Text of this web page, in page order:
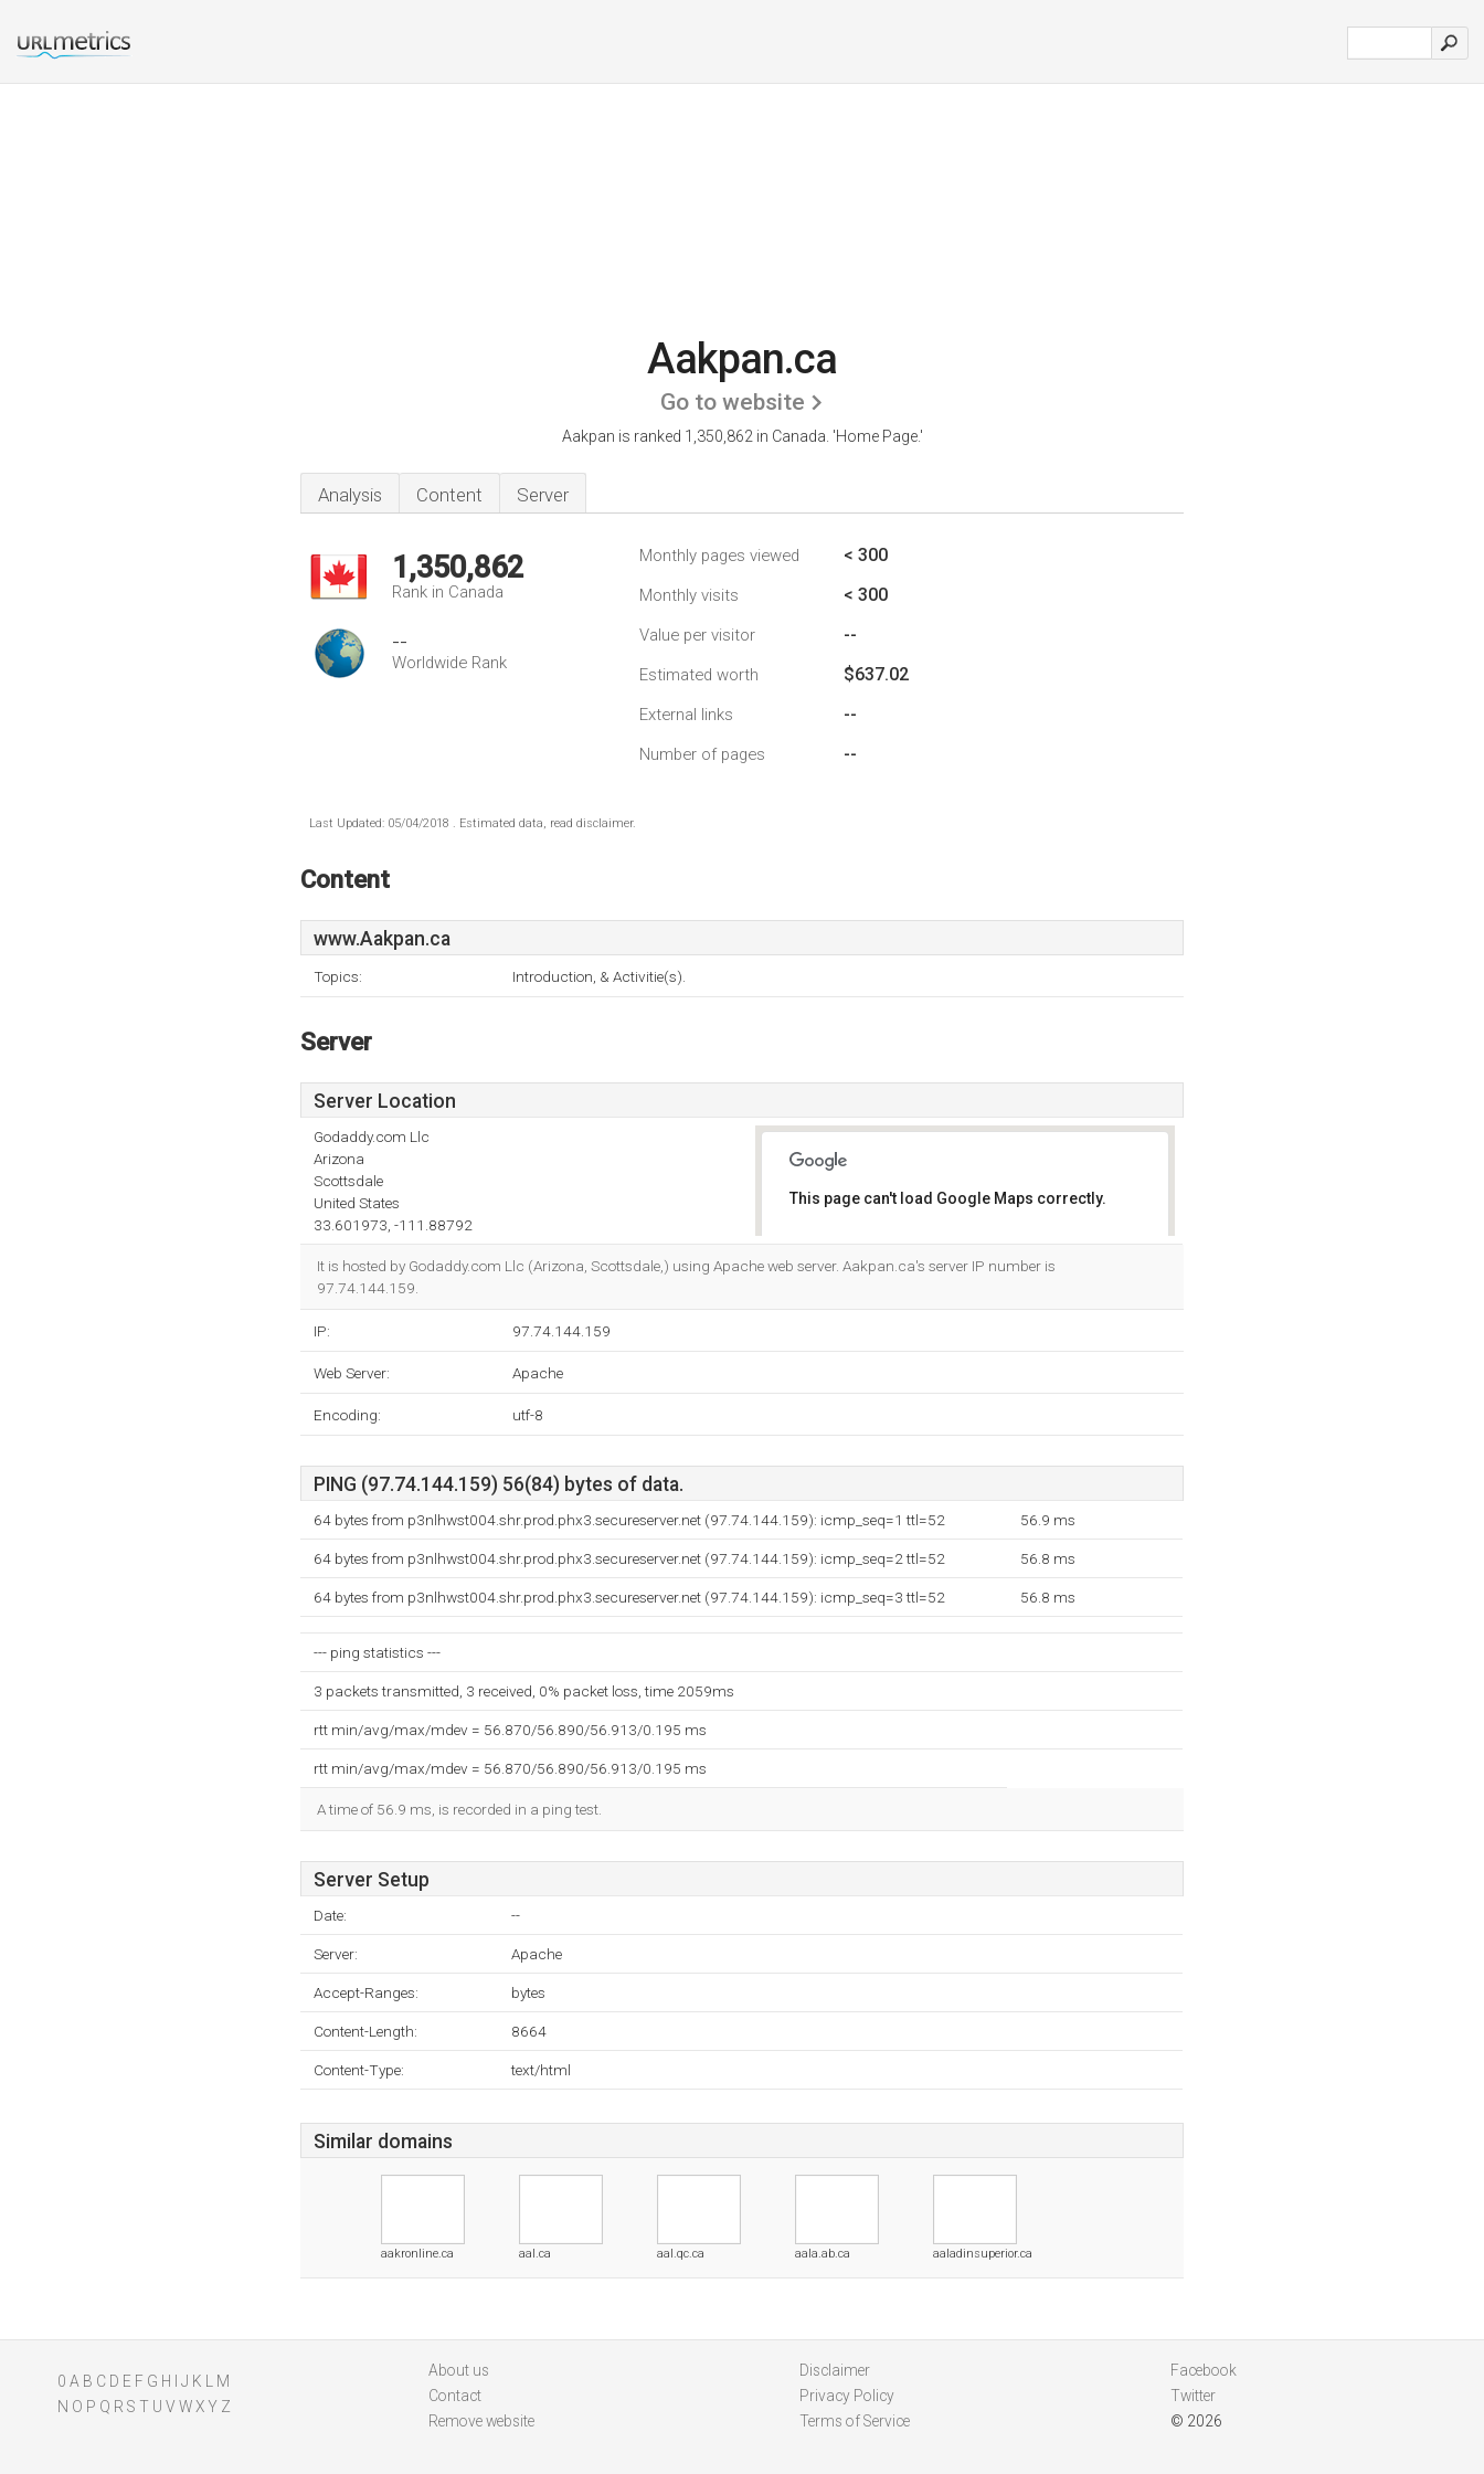
Aakpan.ca
Go to website
Aakpan is ranked 1,350,862 in Canada. 'Home Page.'
Analysis Content Server
1,350,862
Rank in Canada
--
Worldwide Rank
Monthly pages viewed < 300
Monthly visits < 300
Value per visitor --
Estimated worth $637.02
External links --
Number of pages --
Last Updated: 05/04/2018 . Estimated data, read disclaimer.
Content
www.Aakpan.ca
Topics: Introduction, & Activitie(s).
Server
Server Location
Godaddy.com Llc
Arizona
Scottsdale
United States
33.601973, -111.88792
This page can't load Google Maps correctly.
It is hosted by Godaddy.com Llc (Arizona, Scottsdale,) using Apache web server. Aakpan.ca's server IP number is
97.74.144.159.
IP: 97.74.144.159
Web Server: Apache
Encoding: utf-8
PING (97.74.144.159) 56(84) bytes of data.
64 bytes from p3nlhwst004.shr.prod.phx3.secureserver.net (97.74.144.159): icmp_seq=1 ttl=52 56.9 ms
64 bytes from p3nlhwst004.shr.prod.phx3.secureserver.net (97.74.144.159): icmp_seq=2 ttl=52 56.8 ms
64 bytes from p3nlhwst004.shr.prod.phx3.secureserver.net (97.74.144.159): icmp_seq=3 ttl=52 56.8 ms
--- ping statistics ---
3 packets transmitted, 3 received, 0% packet loss, time 2059ms
rtt min/avg/max/mdev = 56.870/56.890/56.913/0.195 ms
rtt min/avg/max/mdev = 56.870/56.890/56.913/0.195 ms
A time of 56.9 ms, is recorded in a ping test.
Server Setup
Date: --
Server: Apache
Accept-Ranges: bytes
Content-Length: 8664
Content-Type: text/html
Similar domains
aakronline.ca aal.ca aal.qc.ca aala.ab.ca aaladinsuperior.ca
0 A B C D E F G H J K
M
N O P Q R S T U V WXY Z
About us
Contact
Remove website
Disclaimer
Privacy Policy
Terms of Service
Facebook
Twitter
© 2026